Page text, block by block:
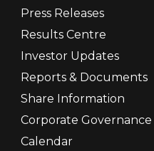
Press Releases
Results Centre
Investor Updates
Reports & Documents
Share Information
Corporate Governance
Calendar